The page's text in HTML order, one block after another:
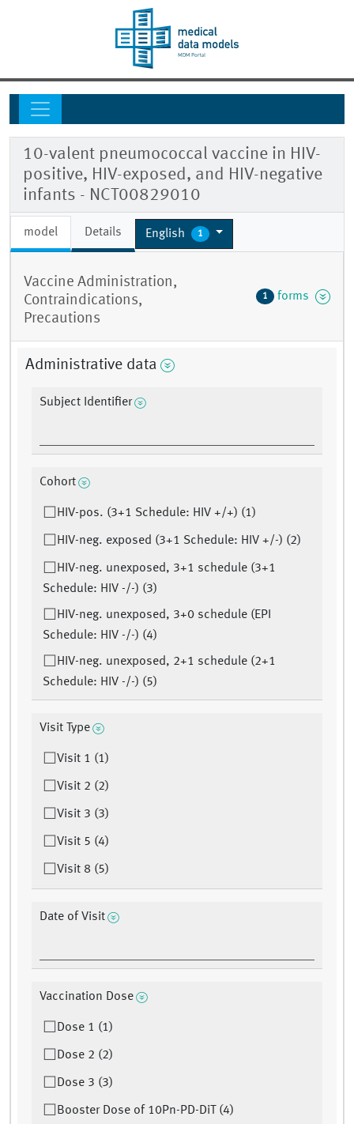
10-valent pneumococcal vaccine in HIV-
positive, HIV-exposed, and HIV-negative
infants - NCT00829010
model Details English 1
Vaccine Administration,
Contraindications,
Precautions
1 forms
Administrative data
Subject Identifier
Cohort
HIV-pos. (3+1 Schedule: HIV +/+) (1)
HIV-neg. exposed (3+1 Schedule: HIV +/-) (2)
HIV-neg. unexposed, 3+1 schedule (3+1
Schedule: HIV -/-) (3)
HIV-neg. unexposed, 3+0 schedule (EPI
Schedule: HIV -/-) (4)
HIV-neg. unexposed, 2+1 schedule (2+1
Schedule: HIV -/-) (5)
Visit Type
Visit 1 (1)
Visit 2 (2)
Visit 3 (3)
Visit 5 (4)
Visit 8 (5)
Date of Visit
Vaccination Dose
Dose 1 (1)
Dose 2 (2)
Dose 3 (3)
Booster Dose of 10Pn-PD-DiT (4)